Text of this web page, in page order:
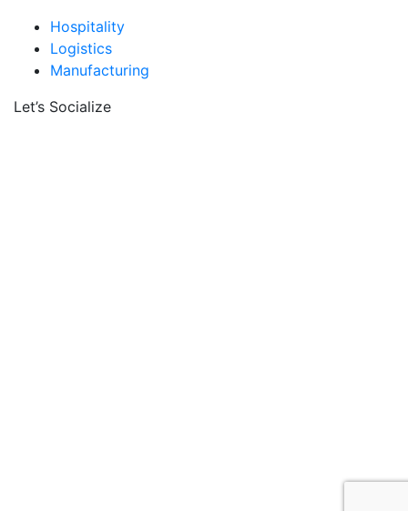
Hospitality
Logistics
Manufacturing
Let’s Socialize